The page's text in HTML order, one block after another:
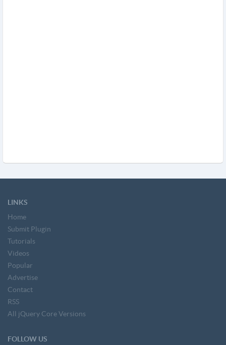
LINKS
Home
Submit Plugin
Tutorials
Videos
Popular
Advertise
Contact
RSS
All jQuery Core Versions
FOLLOW US